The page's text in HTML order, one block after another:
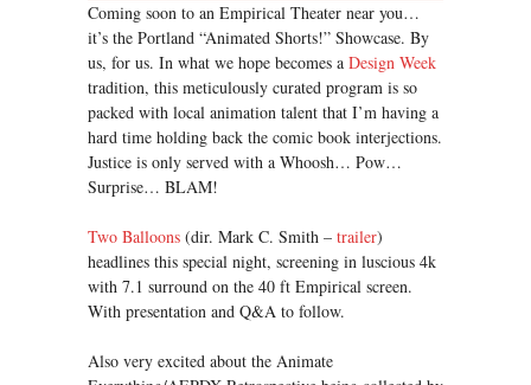
Coming soon to an Empirical Theater near you…
it’s the Portland “Animated Shorts!” Showcase. By
us, for us. In what we hope becomes a Design Week
tradition, this meticulously curated program is so
packed with local animation talent that I’m having a
hard time holding back the comic book interjections.
Justice is only served with a Whoosh… Pow…
Surprise… BLAM!
Two Balloons (dir. Mark C. Smith – trailer)
headlines this special night, screening in luscious 4k
with 7.1 surround on the 40 ft Empirical screen.
With presentation and Q&A to follow.
Also very excited about the Animate